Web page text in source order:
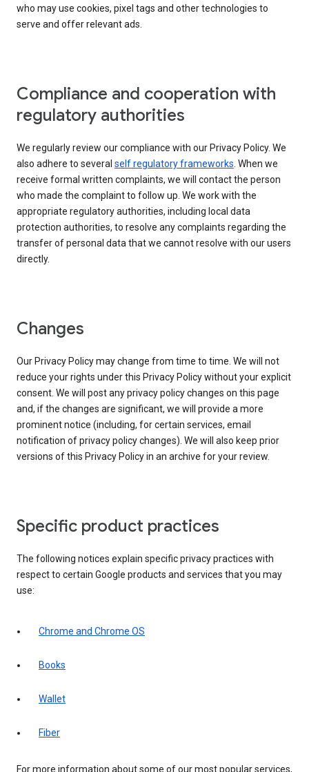
who may use cookies, pixel tags and other technologies to
serve and offer relevant ads.
Compliance and cooperation with
regulatory authorities
We regularly review our compliance with our Privacy Policy. We
also adhere to several self regulatory frameworks. When we
receive formal written complaints, we will contact the person
who made the complaint to follow up. We work with the
appropriate regulatory authorities, including local data
protection authorities, to resolve any complaints regarding the
transfer of personal data that we cannot resolve with our users
directly.
Changes
Our Privacy Policy may change from time to time. We will not
reduce your rights under this Privacy Policy without your explicit
consent. We will post any privacy policy changes on this page
and, if the changes are significant, we will provide a more
prominent notice (including, for certain services, email
notification of privacy policy changes). We will also keep prior
versions of this Privacy Policy in an archive for your review.
Specific product practices
The following notices explain specific privacy practices with
respect to certain Google products and services that you may
use:
Chrome and Chrome OS
Books
Wallet
Fiber
For more information about some of our most popular services,